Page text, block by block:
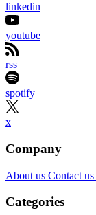
linkedin
youtube
rss
spotify
x
Company
About us Contact us
Categories